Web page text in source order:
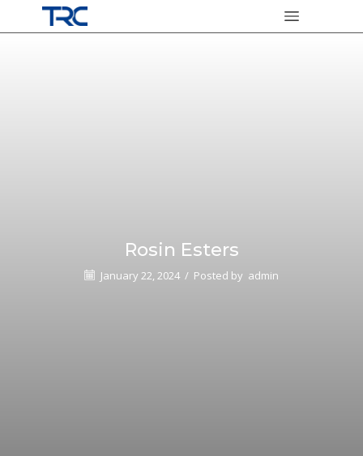
Rosin Esters
January 22, 2024 / Posted by admin